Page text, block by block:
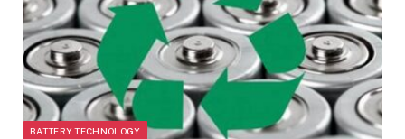
BATTERY TECHNOLOGY